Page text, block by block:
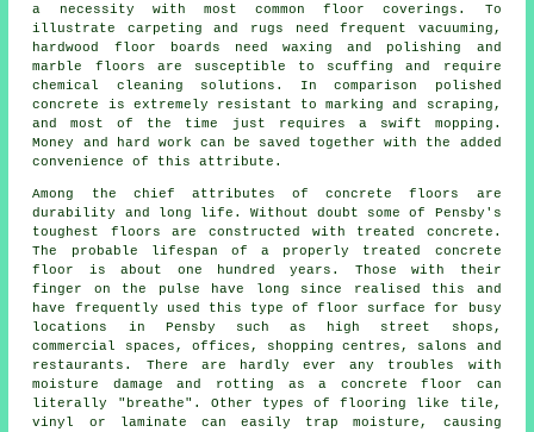
a necessity with most common floor coverings. To
illustrate carpeting and rugs need frequent vacuuming,
hardwood floor boards need waxing and polishing and
marble floors are susceptible to scuffing and require
chemical cleaning solutions. In comparison polished
concrete is extremely resistant to marking and scraping,
and most of the time just requires a swift mopping.
Money and hard work can be saved together with the added
convenience of this attribute.
Among the chief attributes of concrete floors are
durability and long life. Without doubt some of Pensby's
toughest floors are constructed with treated concrete.
The probable lifespan of a properly treated concrete
floor is about one hundred years. Those with their
finger on the pulse have long since realised this and
have frequently used this type of floor surface for busy
locations in Pensby such as high street shops,
commercial spaces, offices, shopping centres, salons and
restaurants. There are hardly ever any troubles with
moisture damage and rotting asa concrete floor can
literally "breathe". Other types of flooring like tile,
vinyl or laminate can easily trap moisture, causing